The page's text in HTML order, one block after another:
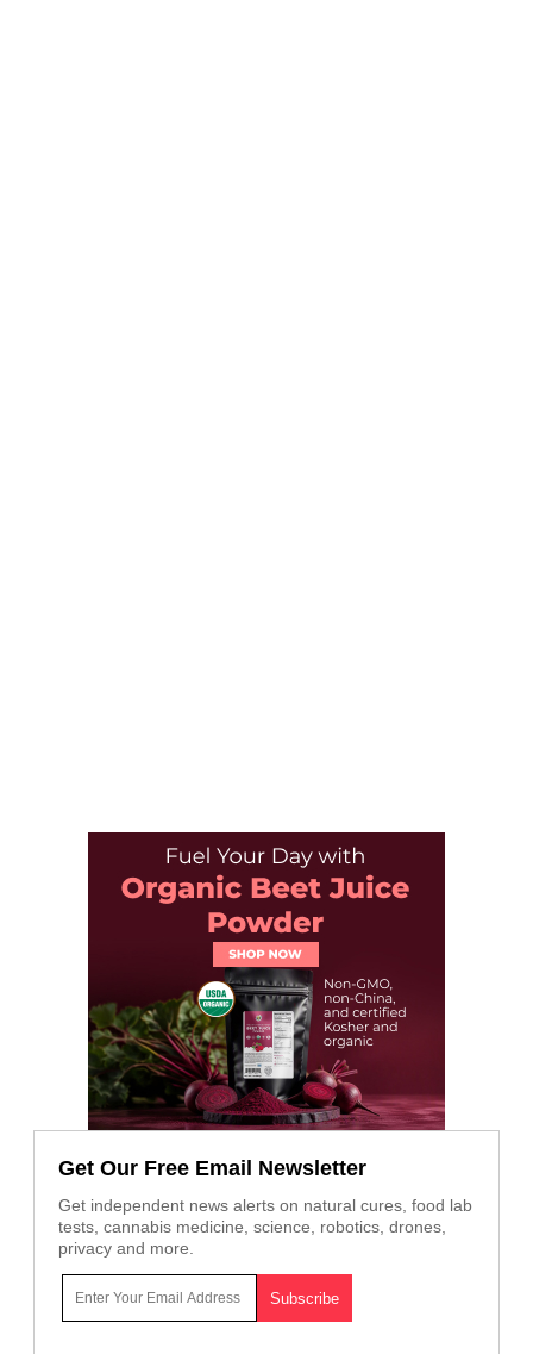
Get Our Free Email Newsletter
Get independent news alerts on natural cures, food lab
tests, cannabis medicine, science, robotics, drones,
privacy and more.